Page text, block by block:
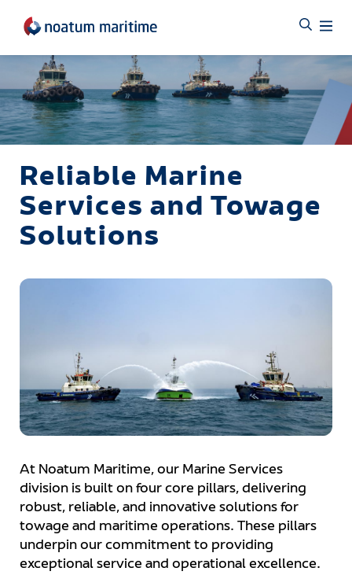
Reliable Marine
Services and Towage
Solutions
At Noatum Maritime, our Marine Services
division is built on four core pillars, delivering
robust, reliable, and innovative solutions for
towage and maritime operations. These pillars
underpin our commitment to providing
exceptional service and operational excellence.